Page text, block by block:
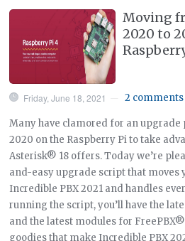
Moving
2020 to
Friday, June 18, 2021 2 comments
Many have clamored for an
2020 on the Raspberry Pi to take
Asterisk® 18 offers. Today we’re
and-easy upgrade script that moves
Incredible PBX 2021 and handles
running the script, you’ll have the
and the latest modules for
goodies that make Incredible PBX